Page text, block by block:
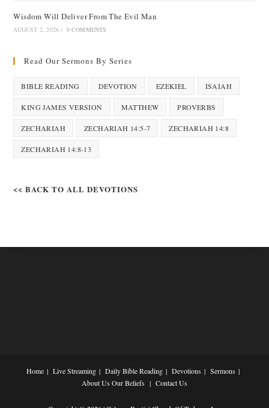
Wisdom Will Deliver From The Evil Man
AUGUST 2, 2026 / 0 COMMENTS
Read Our Sermons By Series
BIBLE READING DEVOTION EZEKIEL ISAIAH
KING JAMES VERSION MATTHEW PROVERBS
ZECHARIAH ZECHARIAH 14:5-7 ZECHARIAH 14:8
ZECHARIAH 14:8-13
<< BACK TO ALL DEVOTIONS
Home Live Streaming Daily Bible Reading Devotions
Sermons
About UsOur Beliefs Contact Us